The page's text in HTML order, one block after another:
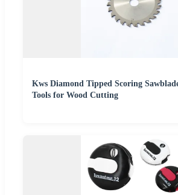
Kws Diamond Tipped Scoring
Tools for Wood Cutting